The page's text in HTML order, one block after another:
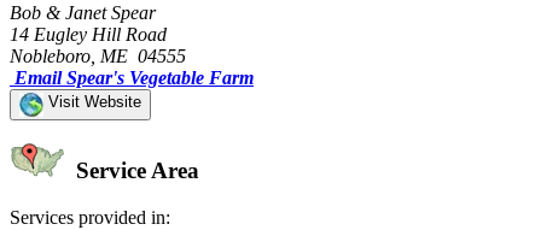
Bob & Janet Spear
14 Eugley Hill Road
Nobleboro, ME 04555
Email Spear's Vegetable Farm
Visit Website
Service Area
Services provided in: